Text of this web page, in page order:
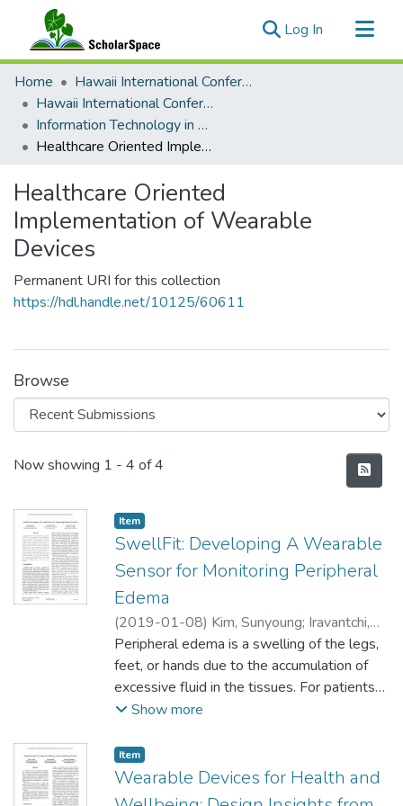
Log In (current)
Communities & Collections
All of ScholarSpace
Statistics
Home
Hawaii International Conference on System Sciences (HICSS)
Hawaii International Conference on System Sciences 2019
Information Technology in Healthcare
Healthcare Oriented Implementation of Wearable Devices
Healthcare Oriented
Implementation of Wearable
Devices
Permanent URI for this collection
https://hdl.handle.net/10125/60611
Browse
Recent Submissions
Now showing 1 - 4 of 4
Item type:
Item,
SwellFit: Developing A Wearable
Sensor for Monitoring Peripheral
Edema
(2019-01-08) Kim, Sunyoung; Iravantchi,
Yasha;Gajos, Krzysztof
Peripheral edema is a swelling of the legs,
feet, or hands due to the accumulation of
excessive fluid in the tissues. For patients
with some chronic diseases, peripheral
exacerbation of the condition. Thus, early
detection of peripheral edema is important
for timely diagnosis of associated diseases.
Show more
Item type:
Item,
Wearable Devices for Health and